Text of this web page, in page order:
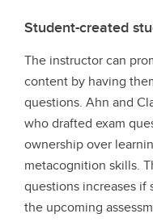
Student-created
The instructor can
content by having
questions. Ahn and
who drafted exam
ownership over
metacognition skills.
questions increases
the upcoming